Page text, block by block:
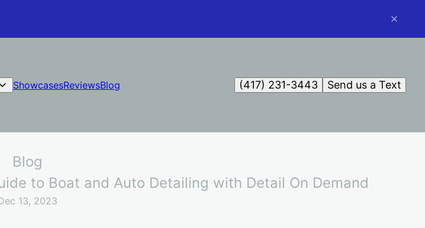
ShowcasesReviewsBlog Send us a Text
(417) 231-3443
Blog
to Boat and Auto Detailing with Detail On Demand
13, 2023